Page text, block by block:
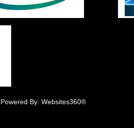
By: Websites360®